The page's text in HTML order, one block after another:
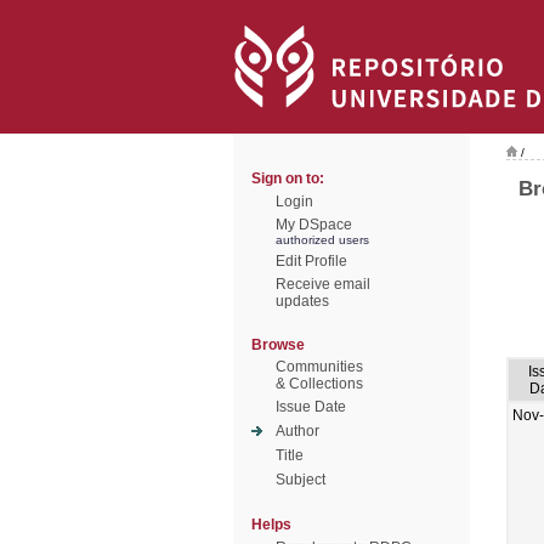
Sign on to:
Login
My DSpace
authorized users
Edit Profile
Receive email
updates
Browse
Communities
& Collections
Issue Date
Author
Title
Subject
Helps
/